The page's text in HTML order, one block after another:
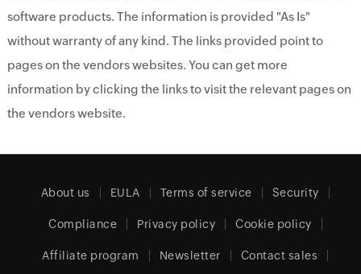
software products. The information is provided "As Is"
without warranty of any kind. The links provided point to
pages on the vendors websites. You can get more
information by clicking the links to visit the relevant pages on
the vendors website.
About us EULA Terms of service Security
Compliance Privacy policy Cookie policy
Affiliate program Newsletter Contact sales